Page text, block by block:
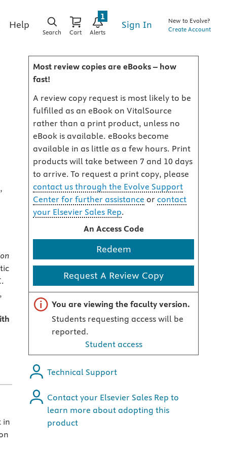
Help
Search Cart Alerts
1
Sign In
New to Evolve?
Create Account
in
Most review copies are eBooks – how
fast!
A review copy request is most likely to be
fulfilled as an eBook on VitalSource
rather than a print product, unless no
eBook is available. eBooks become
available in as little as a few hours. Print
products will take between 7 and 10 days
to arrive. To request a print copy, please
contact us through the Evolve Support
Center for further assistance or contact
your Elsevier Sales Rep.
An Access Code
Redeem
Request A Review Copy
Important note
You are viewing the faculty version.
Students requesting access will be
reported.
Student access
Technical Support
Contact your Elsevier Sales Rep to
learn more about adopting this
product